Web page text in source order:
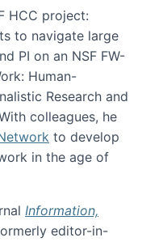
HCC project:
to navigate large
PI on an NSF FW-
Human-
Research and
colleagues, he
to develop
in the age of
Information,
editor-in-